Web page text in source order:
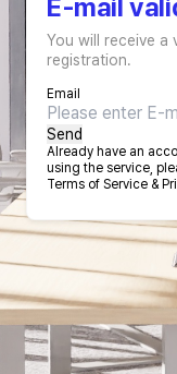
E-mail
You will receive a
registration.
Email
Send
Already have an
using the service,
Terms of Service &